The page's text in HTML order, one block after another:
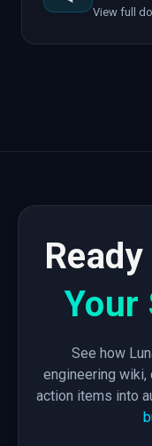
View full
Your
See how
engineering
action items into